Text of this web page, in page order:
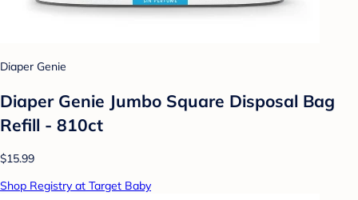
Diaper Genie
Diaper Genie Jumbo Square Disposal Bag
Refill - 810ct
$15.99
Shop Registry at Target Baby